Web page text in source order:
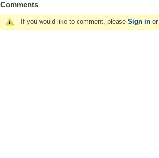
Comments
If you would like to comment, please Sign in or